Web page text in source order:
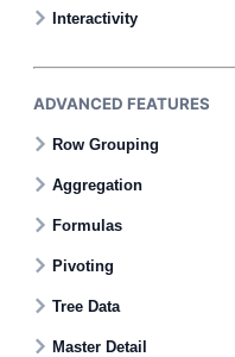
Interactivity
ADVANCED FEATURES
Row Grouping
Aggregation
Formulas
Pivoting
Tree Data
Master Detail